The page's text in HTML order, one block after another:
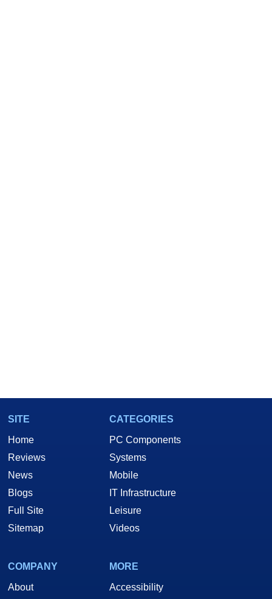
SITE
Home
Reviews
News
Blogs
Full Site
Sitemap
CATEGORIES
PC Components
Systems
Mobile
IT Infrastructure
Leisure
Videos
COMPANY
About
MORE
Accessibility